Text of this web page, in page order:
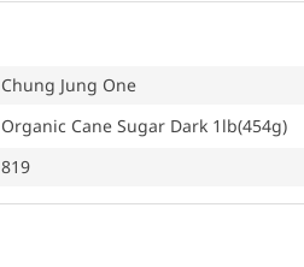
Chung Jung One
Organic Cane Sugar Dark 1lb(454g)
819